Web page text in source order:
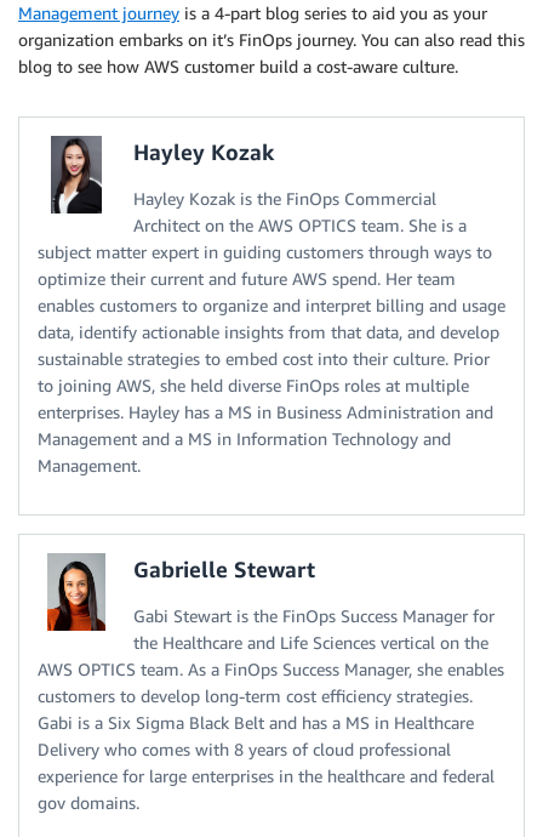
Management journey is a 4-part blog series to aid you as your
organization embarks on it’s FinOps journey. You can also read this
blog to see how AWS customer build a cost-aware culture.
Hayley Kozak
Hayley Kozak is the FinOps Commercial
Architect on the AWS OPTICS team. She is a
subject matter expert in guiding customers through ways to
optimize their current and future AWS spend. Her team
enables customers to organize and interpret billing and usage
data, identify actionable insights from that data, and develop
sustainable strategies to embed cost into their culture. Prior
to joining AWS, she held diverse FinOps roles at multiple
enterprises. Hayley has a MS in Business Administration and
Management and a MS in Information Technology and
Management.
Gabrielle Stewart
Gabi Stewart is the FinOps Success Manager for
the Healthcare and Life Sciences vertical on the
AWS OPTICS team. As a FinOps Success Manager, she enables
customers to develop long-term cost efficiency strategies.
Gabi is a Six Sigma Black Belt and has a MS in Healthcare
Delivery who comes with 8 years of cloud professional
experience for large enterprises in the healthcare and federal
gov domains.